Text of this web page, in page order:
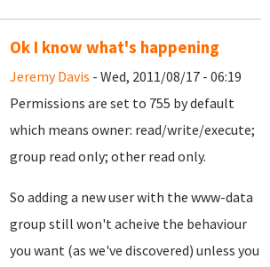
Ok I know what's happening
Jeremy Davis - Wed, 2011/08/17 - 06:19
Permissions are set to 755 by default
which means owner: read/write/execute;
group read only; other read only.
So adding a new user with the www-data
group still won't acheive the behaviour
you want (as we've discovered) unless you